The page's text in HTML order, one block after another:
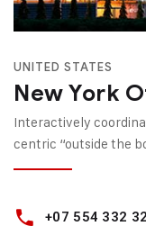
UNITED STATES
New York
Interactively
centric “outside the
+07 554 332